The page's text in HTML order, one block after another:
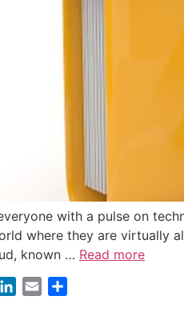
with a pulse on
where they are virtually
known … Read more
LinkedIn
Email